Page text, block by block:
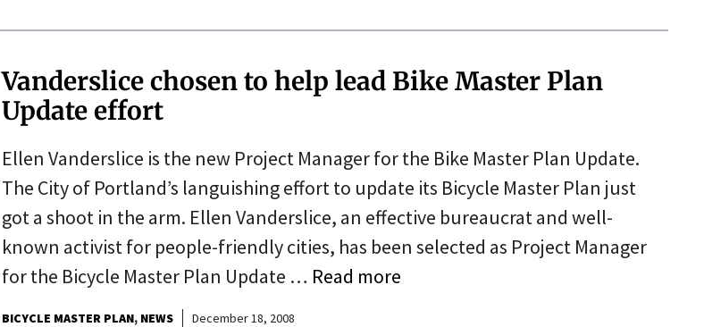
Vanderslice chosen to help lead Bike Master Plan
Update effort
Ellen Vanderslice is the new Project Manager for the Bike Master Plan Update.
The City of Portland’s languishing effort to update its Bicycle Master Plan just
got a shoot in the arm. Ellen Vanderslice, an effective bureaucrat and well-
known activist for people-friendly cities, has been selected as Project Manager
for the Bicycle Master Plan Update … Read more
BICYCLE MASTER PLAN NEWS
December 18, 2008